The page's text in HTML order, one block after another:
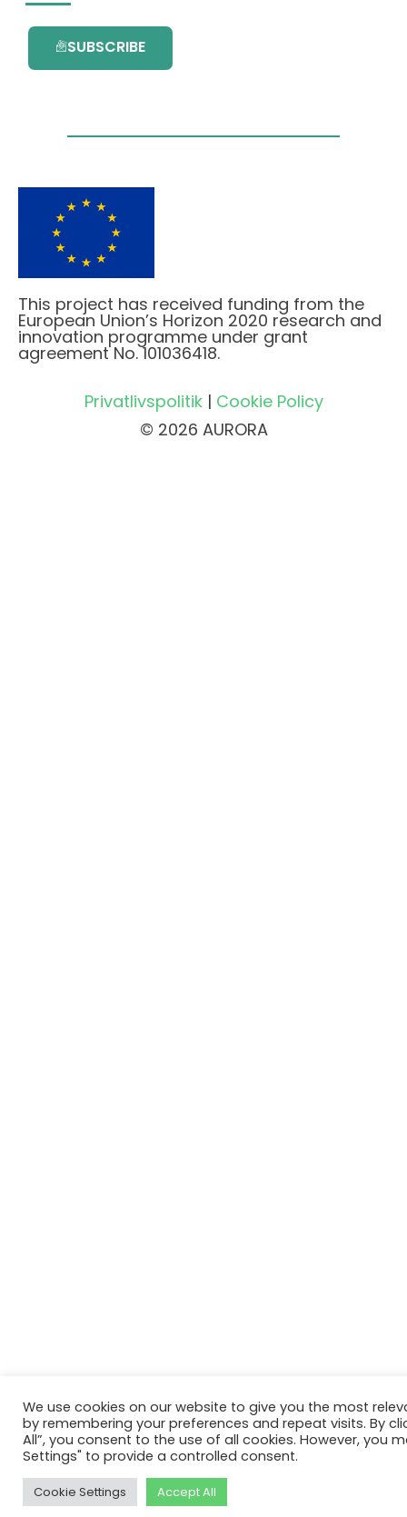
SUBSCRIBE
This project has received funding from the
European Union’s Horizon 2020 research and
innovation programme under grant
agreement No. 101036418.
Privatlivspolitik| Cookie Policy
© 2026 AURORA
We use cookies on our website to give you the most
by remembering your preferences and repeat visits. By
All”, you consent to the use of all cookies. However, you
Settings" to provide a controlled consent.
Cookie Settings Accept All